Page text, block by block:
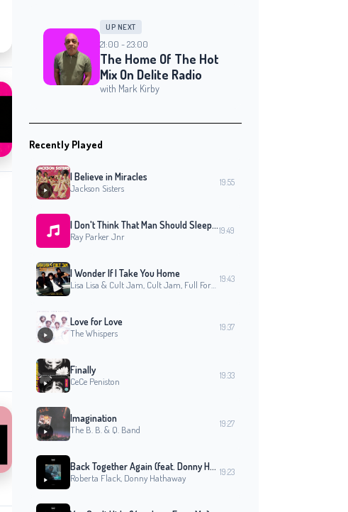
UP NEXT
21:00 - 23:00
The Home Of The Hot
Mix On Delite Radio
with Mark Kirby
Recently Played
I Believe in Miracles
Jackson Sisters
19:55
I Don't Think That Man Should Sleep Alone (Original 12'' Mix)
Ray Parker Jnr
19:49
I Wonder If I Take You Home
Lisa Lisa & Cult Jam, Cult Jam, Full Force, Lisa Lisa
19:43
Love for Love
The Whispers
19:37
Finally
CeCe Peniston
19:33
Imagination
The B. B. & Q. Band
19:27
Back Together Again (feat. Donny Hathaway)
Roberta Flack, Donny Hathaway
19:23